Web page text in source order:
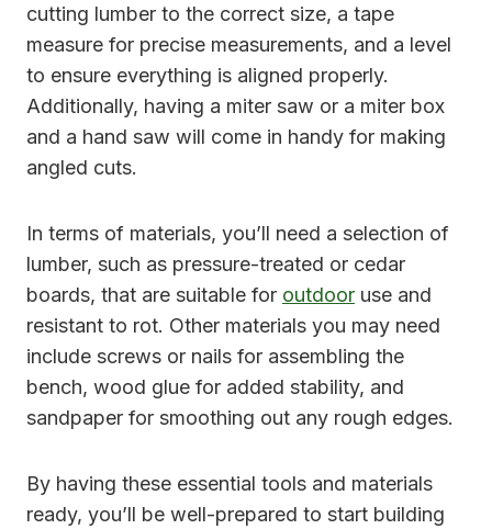
cutting lumber to the correct size, a tape
measure for precise measurements, and a level
to ensure everything is aligned properly.
Additionally, having a miter saw or a miter box
and a hand saw will come in handy for making
angled cuts.
In terms of materials, you’ll need a selection of
lumber, such as pressure-treated or cedar
boards, that are suitable for outdoor use and
resistant to rot. Other materials you may need
include screws or nails for assembling the
bench, wood glue for added stability, and
sandpaper for smoothing out any rough edges.
By having these essential tools and materials
ready, you’ll be well-prepared to start building